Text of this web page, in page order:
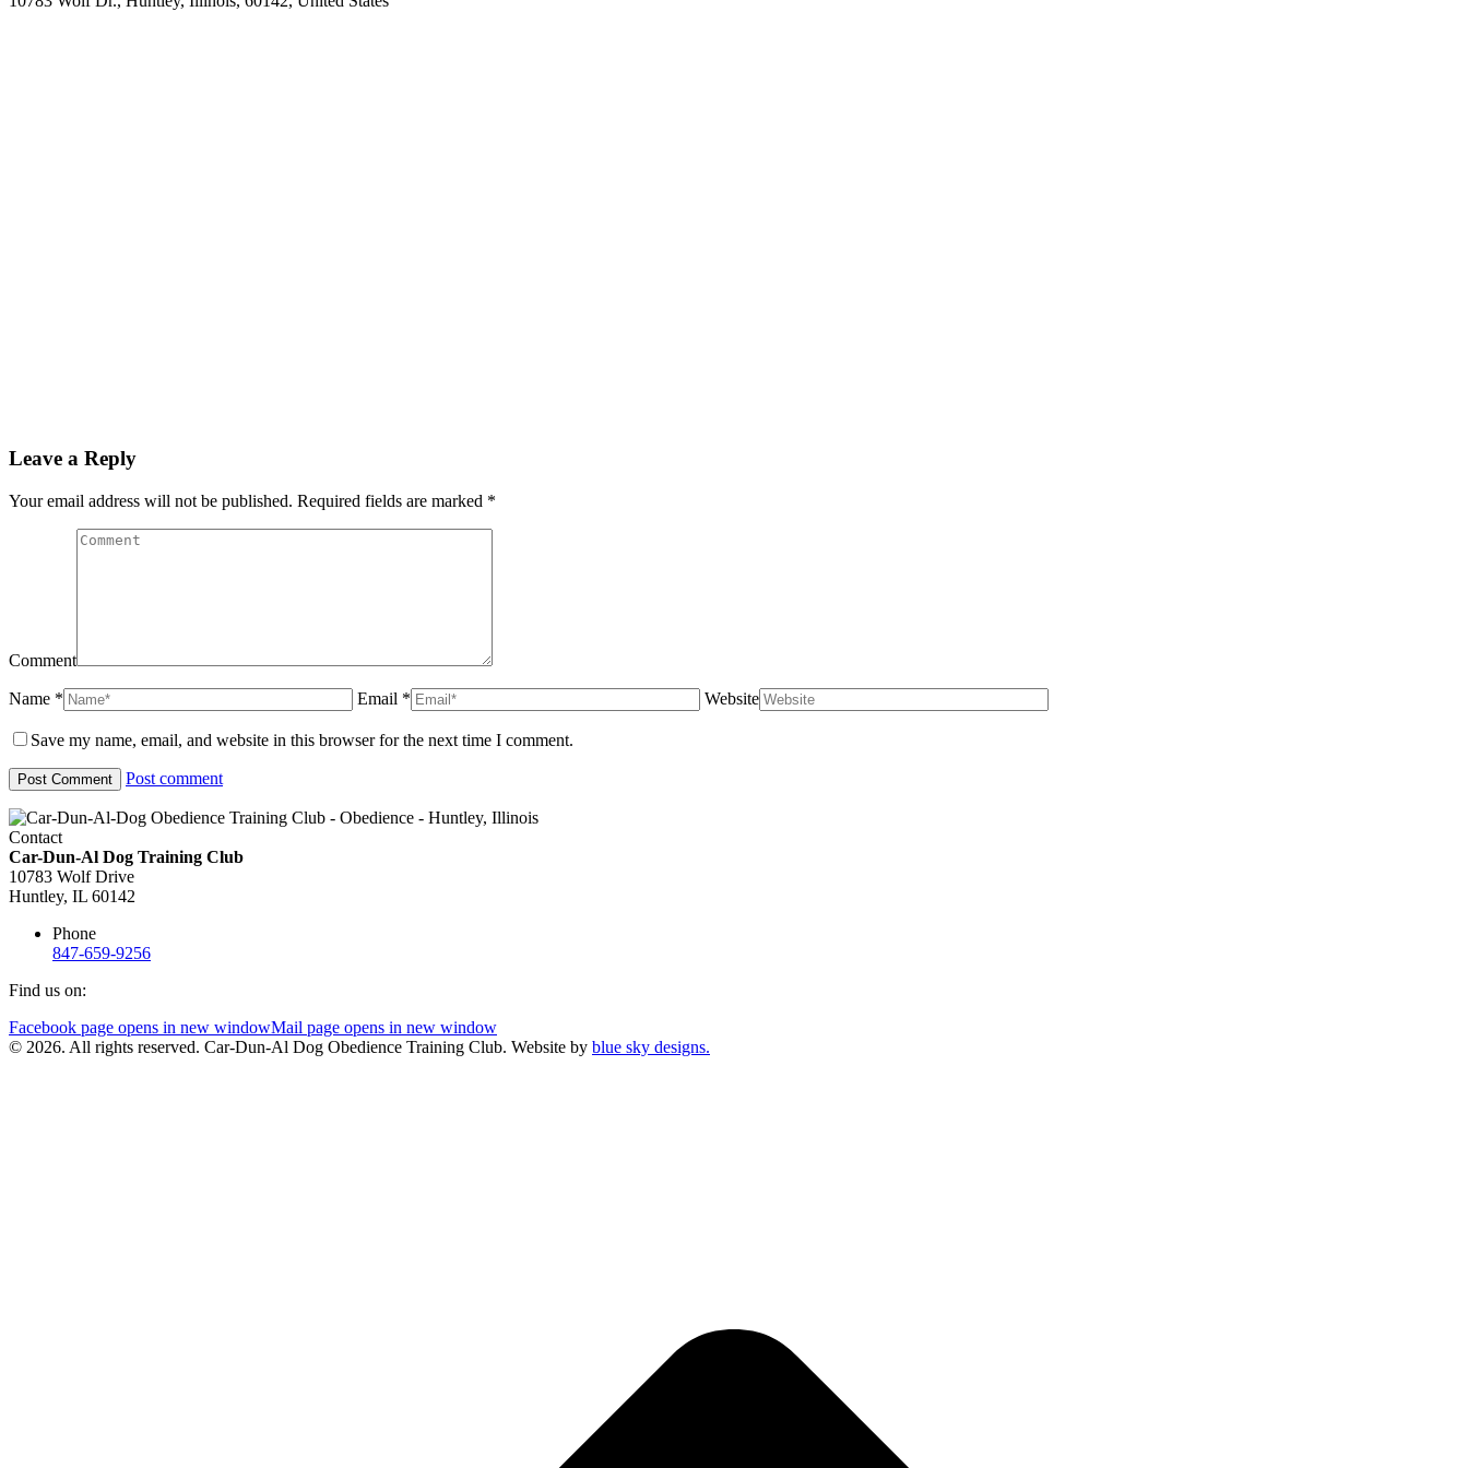
Leave a Reply
Your email address will not be published. Required fields are marked *
Comment
Name * Email * Website
Save my name, email, and website in this browser for the next time I comment.
Post comment
Contact
Car-Dun-Al Dog Training Club
10783 Wolf Drive
Huntley, IL 60142
Phone
847-659-9256
Find us on:
Facebook page opens in new windowMail page opens in new window
© 2026. All rights reserved. Car-Dun-Al Dog Obedience Training Club. Website by blue sky designs.